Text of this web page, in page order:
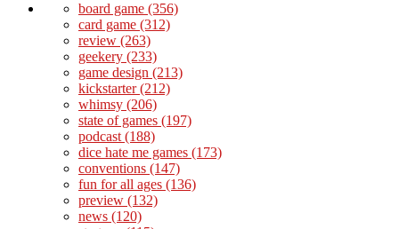
board game (356)
card game (312)
review (263)
geekery (233)
game design (213)
kickstarter(212)
whimsy (206)
state of games (197)
podcast (188)
dice hate me games (173)
conventions (147)
fun for all ages (136)
preview (132)
news (120)